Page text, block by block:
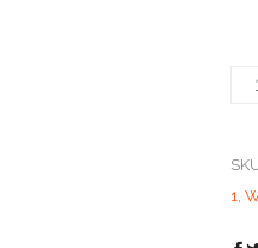
1,